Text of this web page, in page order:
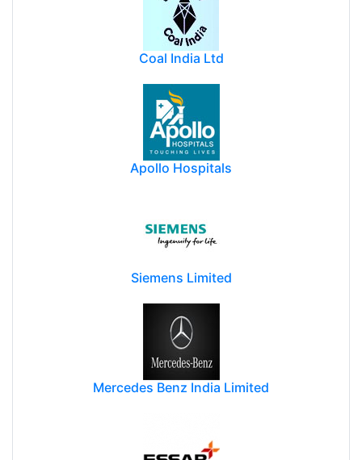
Coal India Ltd
Apollo Hospitals
Siemens Limited
Mercedes Benz India Limited